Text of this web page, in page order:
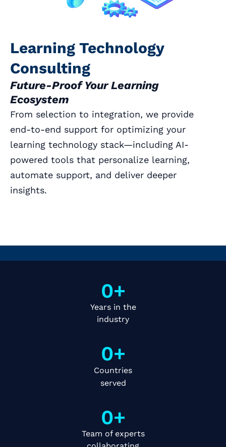
Learning Technology
Consulting
Future-Proof Your Learning
Ecosystem
From selection to integration, we provide
end-to-end support for optimizing your
learning technology stack—including AI-
powered tools that personalize learning,
automate support, and deliver deeper
insights.
0+
Years in the
industry
0+
Countries
served
0+
Team of experts